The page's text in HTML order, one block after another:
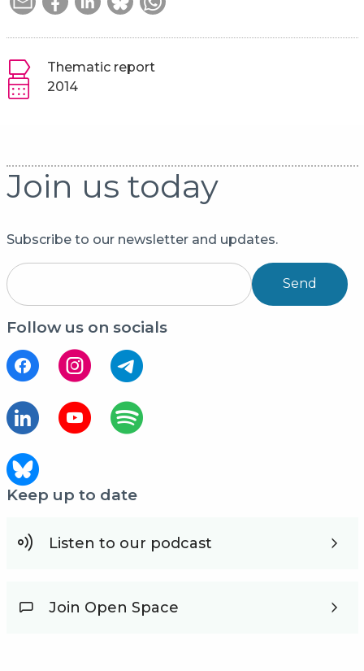
Thematic report
2014
Join us today
Subscribe to our newsletter and updates.
Send
Follow us on socials
Keep up to date
Listen to our podcast
Join Open Space